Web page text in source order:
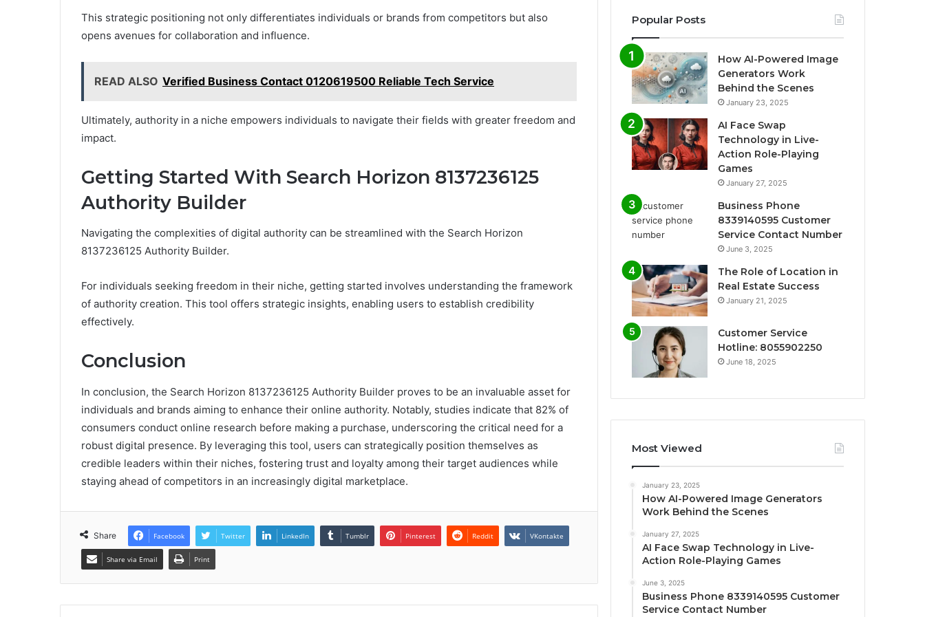
This strategic positioning not only differentiates individuals or brands from competitors but also
opens avenues for collaboration and influence.
READ ALSO Verified Business Contact 0120619500 Reliable Tech Service
Ultimately, authority in a niche empowers individuals to navigate their fields with greater freedom and
impact.
Getting Started With Search Horizon 8137236125
Authority Builder
Navigating the complexities of digital authority can be streamlined with the Search Horizon
8137236125 Authority Builder.
For individuals seeking freedom in their niche, getting started involves understanding the framework
of authority creation. This tool offers strategic insights, enabling users to establish credibility
effectively.
Conclusion
In conclusion, the Search Horizon 8137236125 Authority Builder proves to be an invaluable asset for
individuals and brands aiming to enhance their online authority. Notably, studies indicate that 82% of
consumers conduct online research before making a purchase, underscoring the critical need for a
robust digital presence. By leveraging this tool, users can strategically position themselves as
credible leaders within their niches, fostering trust and loyalty among their target audiences while
staying ahead of competitors in an increasingly digital marketplace.
Share Facebook Twitter LinkedIn Tumblr Pinterest Reddit VKontakte
Share via Email Print
Popular Posts
How AI-Powered Image
Generators Work
Behind the Scenes
January 23, 2025
AI Face Swap
Technology in Live-
Action Role-Playing
Games
January 27, 2025
Business Phone
8339140595 Customer
Service Contact Number
June 3, 2025
The Role of Location in
Real Estate Success
January 21, 2025
Customer Service
Hotline: 8055902250
June 18, 2025
Most Viewed
January 23, 2025
How AI-Powered Image Generators
Work Behind the Scenes
January 27, 2025
AI Face Swap Technology in Live-
Action Role-Playing Games
June 3, 2025
Business Phone 8339140595 Customer
Service Contact Number